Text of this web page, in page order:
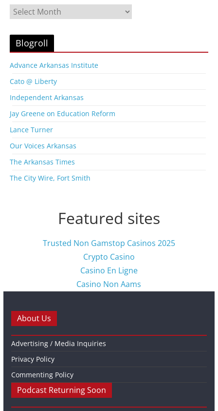
l
A
r
h
i
e
s
Blogroll
Advance Arkansas Institute
Cato @ Liberty
Independent Arkansas
Jay Greene on Education Reform
Lance Turner
Our Voices Arkansas
The Arkansas Times
The City Wire, Fort Smith
Featured sites
Trusted Non Gamstop Casinos 2025
Crypto Casino
Casino En Ligne
Casino Non Aams
About Us
Advertising / Media Inquiries
Privacy Policy
Commenting Policy
Podcast Returning Soon